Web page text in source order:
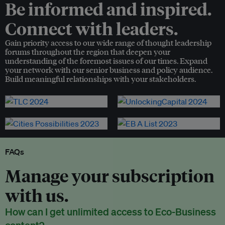
Be informed and inspired.
Connect with leaders.
Gain priority access to our wide range of thought leadership
forums throughout the region that deepen your
understanding of the foremost issues of our times. Expand
your network with our senior business and policy audience.
Build meaningful relationships with your stakeholders.
FAQs
Manage your subscription
with us.
How can I get unlimited access to Eco-Business